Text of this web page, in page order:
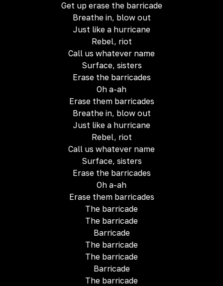
Get up erase the barricade
Breathe in, blow out
Just like a hurricane
Rebel, riot
Call us whatever name
Surface, sisters
Erase the barricades
Oh a-ah
Erase them barricades
Breathe in, blow out
Just like a hurricane
Rebel, riot
Call us whatever name
Surface, sisters
Erase the barricades
Oh a-ah
Erase them barricades
The barricade
The barricade
Barricade
The barricade
The barricade
Barricade
The barricade